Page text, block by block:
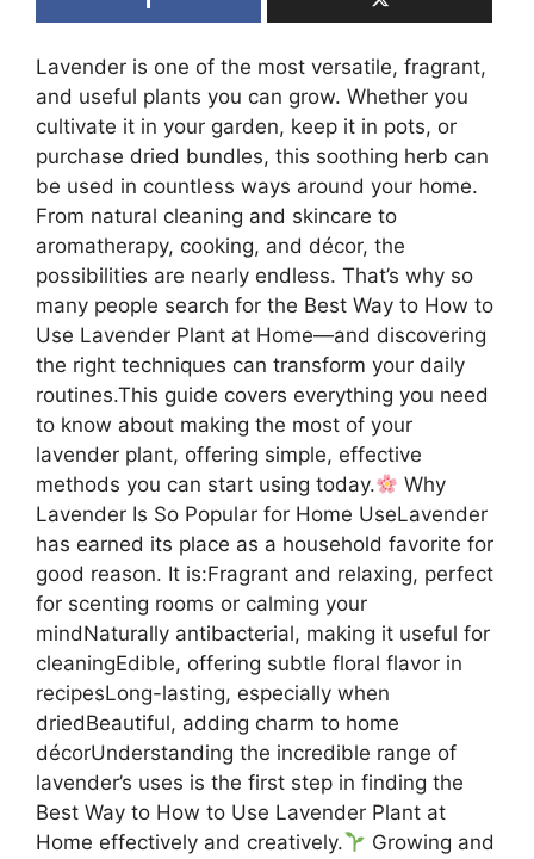
Lavender is one of the most versatile, fragrant,
and useful plants you can grow. Whether you
cultivate it in your garden, keep it in pots, or
purchase dried bundles, this soothing herb can
be used in countless ways around your home.
From natural cleaning and skincare to
aromatherapy, cooking, and décor, the
possibilities are nearly endless. That’s why so
many people search for the Best Way to How to
Use Lavender Plant at Home—and discovering
the right techniques can transform your daily
routines.This guide covers everything you need
to know about making the most of your
lavender plant, offering simple, effective
methods you can start using today.
Why
Lavender Is So Popular for Home UseLavender
has earned its place as a household favorite for
good reason. It is:Fragrant and relaxing, perfect
for scenting rooms or calming your
mindNaturally antibacterial, making it useful for
cleaningEdible, offering subtle floral flavor in
recipesLong-lasting, especially when
driedBeautiful, adding charm to home
décorUnderstanding the incredible range of
lavender’s uses is the first step in finding the
Best Way to How to Use Lavender Plant at
Home effectively and creatively.
Growing and